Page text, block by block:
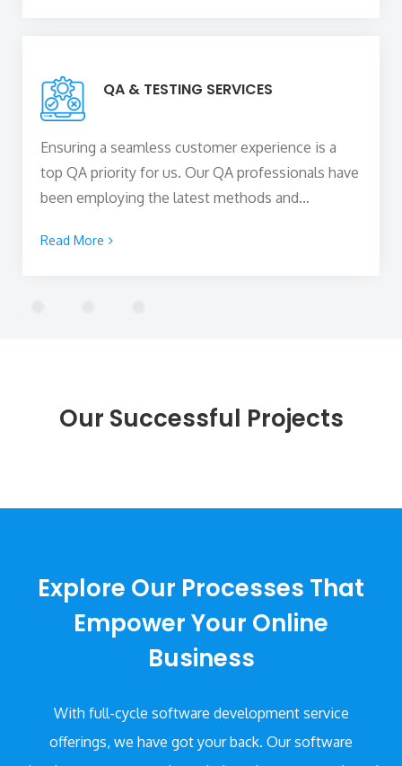
performing and scalable web solutions for your
business to capture new heights.
QA & TESTING SERVICES
Ensuring a seamless customer experience is a
top QA priority for us. Our QA professionals have
been employing the latest methods and
high-quality project implementation, assisting in
Read More
Our Successful Projects
Explore Our Processes That
Empower Your Online
Business
With full-cycle software development service
offerings, we have got your back. Our software